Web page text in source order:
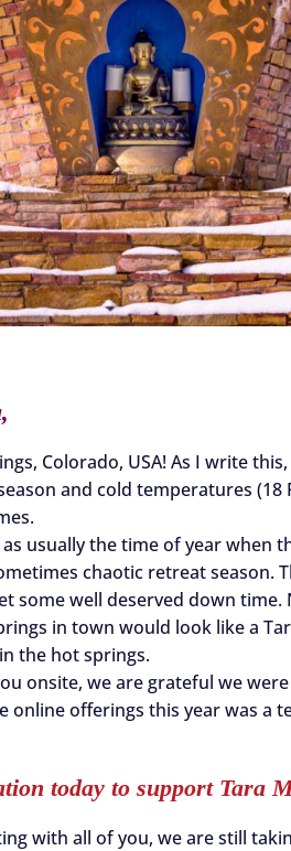
Colorado, USA! As I write
and cold temperatures (18
usually the time of year when
chaotic retreat season.
some well deserved down
in town would look like a
the hot springs.
onsite, we are grateful we
offerings this year was a
today to support Tara
with all of you, we are still